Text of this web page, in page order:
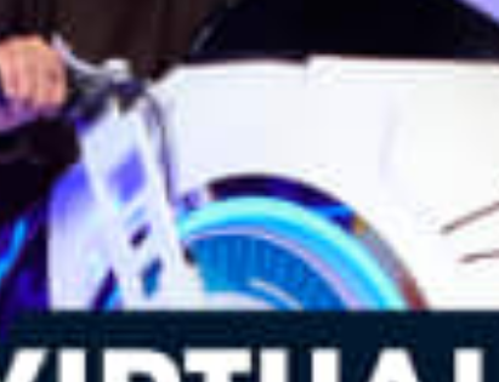
concerts
restaurants